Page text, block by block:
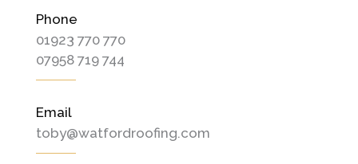
Phone
01923 770 770
07958 719 744
Email
toby@watfordroofing.com